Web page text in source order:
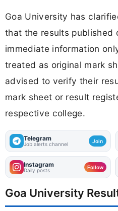
Goa University has
that the results published
immediate information
treated as original mark
advised to verify their
mark sheet or result
respective college.
Telegram
Job alerts channel Join
Instagram
Daily posts Follow
Goa University